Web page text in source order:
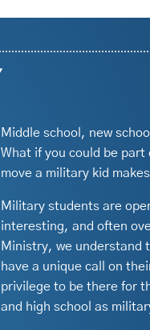
Middle school, new
What if you could be
move a military kid
Military students are
interesting, and often
Ministry, we understand
have a unique call on
privilege to be there for
and high school as